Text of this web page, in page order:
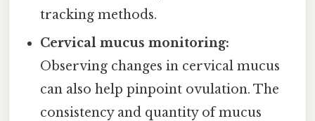
tracking methods.
Cervical mucus monitoring:
Observing changes in cervical mucus
can also help pinpoint ovulation. The
consistency and quantity of mucus